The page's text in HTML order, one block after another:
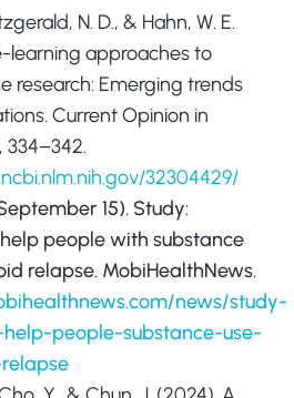
N. D., & Hahn, W. E.
learning approaches to
research: Emerging trends
Current Opinion in
334–342.
32304429/
15). Study:
people with substance
relapse. MobiHealthNews.
news/study-
people-substance-use-